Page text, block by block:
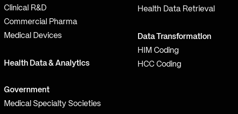
Clinical R&D
Commercial Pharma
Medical Devices
Health Data & Analytics
Government
Medical Specialty Societies
Health Data Retrieval
Data Transformation
HIM Coding
HCC Coding